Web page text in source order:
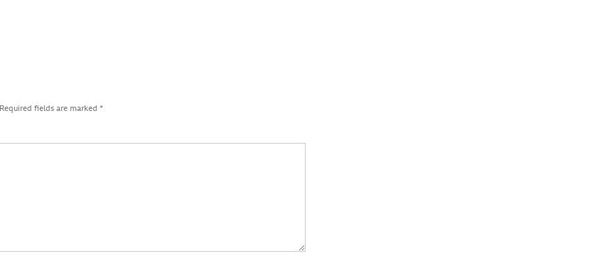
Required fields are marked *